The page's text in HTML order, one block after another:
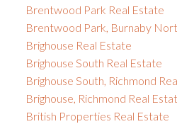
Brentwood Park Real Estate
Brentwood Park, Burnaby
Brighouse Real Estate
Brighouse South Real Estate
Brighouse South, Richmond
Brighouse, Richmond Real
British Properties Real Estate